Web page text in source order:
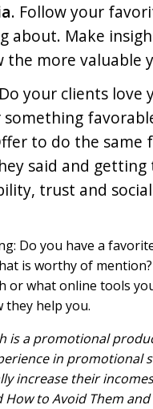
. Follow your
about. Make
more valuable
your clients love
to do the same
said and
trust and
Do you have a
is worthy of
what online tools
they help you.
is a promotional
in promotional
increase their
to Avoid Them and